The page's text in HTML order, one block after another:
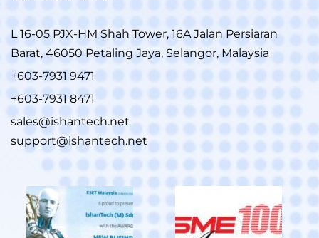
L 16-05 PJX-HM Shah Tower, 16A Jalan Persiaran
Barat, 46050 Petaling Jaya, Selangor, Malaysia
+603-7931 9471
+603-7931 8471
sales@ishantech.net
support@ishantech.net